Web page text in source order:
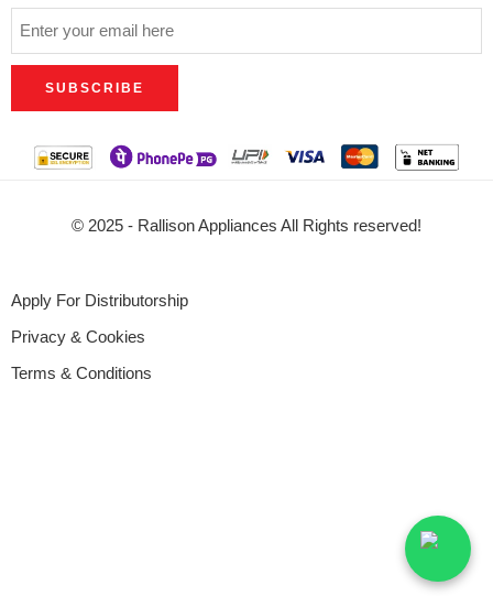
© 2025 - Rallison Appliances All Rights reserved!
Apply For Distributorship
Privacy & Cookies
Terms & Conditions